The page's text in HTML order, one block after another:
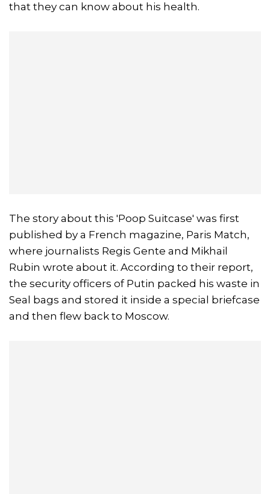
that they can know about his health.
The story about this 'Poop Suitcase' was first
published by a French magazine, Paris Match,
where journalists Regis Gente and Mikhail
Rubin wrote about it. According to their report,
the security officers of Putin packed his waste in
Seal bags and stored it inside a special briefcase
and then flew back to Moscow.